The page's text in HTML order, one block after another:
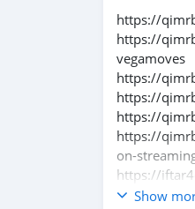
https://
https://
vegamoves
https://
https://
https://
https://
on-
https://
https://
Show